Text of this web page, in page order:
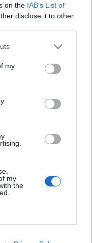
on the IAB’s List of
disclose it to other
one or more Google
You may click to
third-party tags to
in below Google
my
my
the
(december
Filmet
József (1892 -
Zala megyéhez